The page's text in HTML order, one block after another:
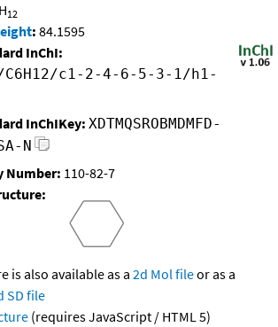
H12
: 84.1595
InChI:
C6H12/c1-2-4-6-5-3-1/h1-
InChIKey: XDTMQSROBMDMFD-
N
Number: 110-82-7
is also available as a 2d Mol fileor as a
SD file
(requires JavaScript / HTML 5)